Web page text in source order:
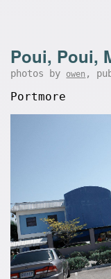
Poui, Poui,
photos by owen ,
Portmore